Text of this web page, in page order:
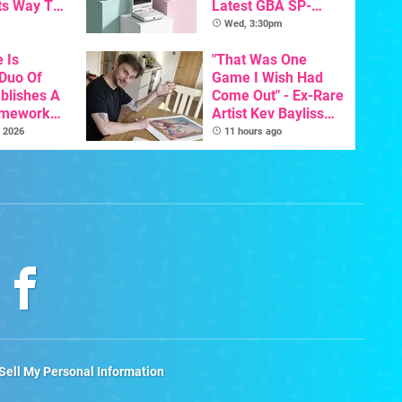
Way To
Latest GBA SP-
Inspired Handheld Is
Than $60
Wed, 3:30pm
Is
Of
A
And
2026
"That Was One
Game I Wish Had
Come Out" - Ex-Rare
Artist Kev Bayliss
Talks Unreleased
Games
11 hours ago
My Personal Information